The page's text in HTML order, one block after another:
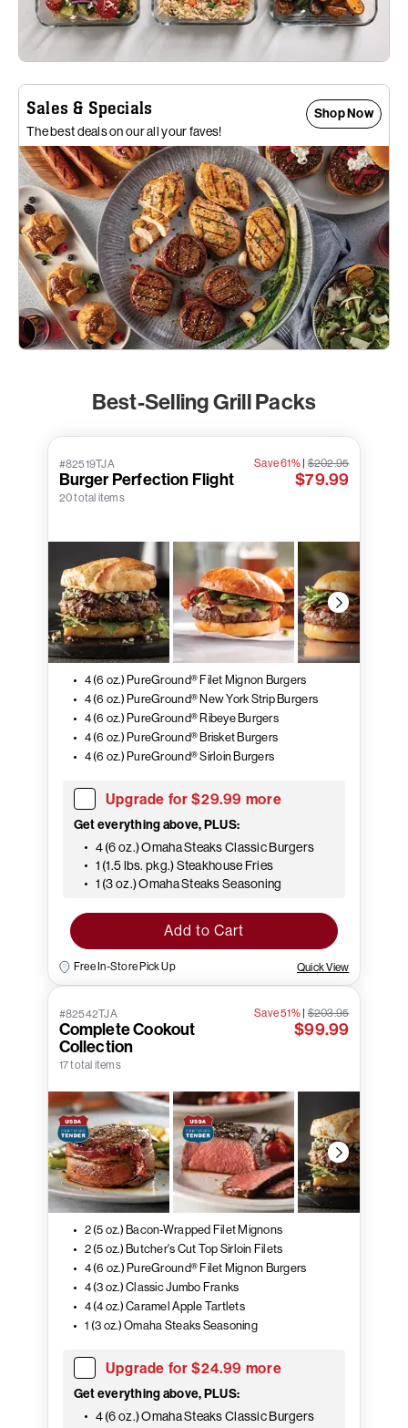
Sales & Specials
The best deals on our all your faves!
Shop Now
Best-Selling Grill Packs
#82519TJA
Burger Perfection Flight
20 total items
Save 61%|$202.95
$79.99
4 (6 oz.) PureGround® Filet Mignon Burgers
4 (6 oz.) PureGround® New York Strip Burgers
4 (6 oz.) PureGround® Ribeye Burgers
4 (6 oz.) PureGround® Brisket Burgers
4 (6 oz.) PureGround® Sirloin Burgers
Upgrade for $29.99 more
Get everything above, PLUS:
4 (6 oz.) Omaha Steaks Classic Burgers
1 (1.5 lbs. pkg.) Steakhouse Fries
1 (3 oz.) Omaha Steaks Seasoning
Add to Cart
Free In-Store Pick Up Quick View
#82542TJA
Complete Cookout
Collection
17 total items
Save 51%|$203.95
$99.99
2 (5 oz.) Bacon-Wrapped Filet Mignons
2 (5 oz.) Butcher's Cut Top Sirloin Filets
4 (6 oz.) PureGround® Filet Mignon Burgers
4 (3 oz.) Classic Jumbo Franks
4 (4 oz.) Caramel Apple Tartlets
1 (3 oz.) Omaha Steaks Seasoning
Upgrade for $24.99 more
Get everything above, PLUS:
4 (6 oz.) Omaha Steaks Classic Burgers